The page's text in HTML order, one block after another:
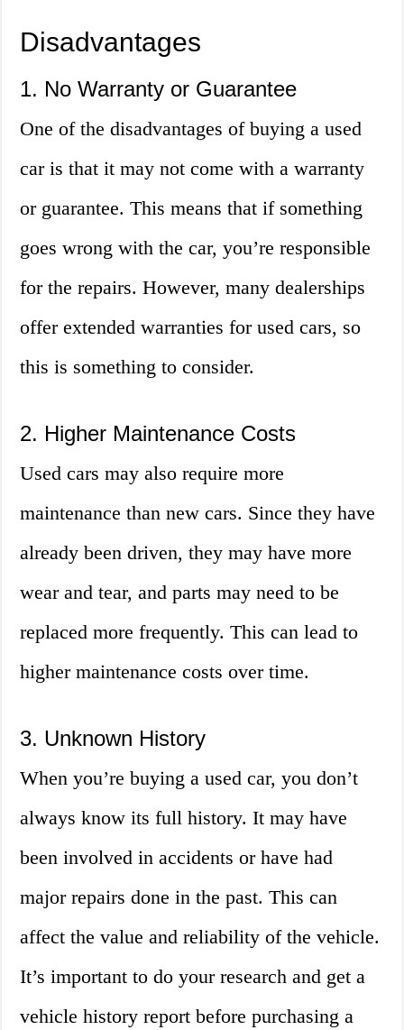
Disadvantages
1. No Warranty or Guarantee
One of the disadvantages of buying a used
car is that it may not come with a warranty
or guarantee. This means that if something
goes wrong with the car, you’re responsible
for the repairs. However, many dealerships
offer extended warranties for used cars, so
this is something to consider.
2. Higher Maintenance Costs
Used cars may also require more
maintenance than new cars. Since they have
already been driven, they may have more
wear and tear, and parts may need to be
replaced more frequently. This can lead to
higher maintenance costs over time.
3. Unknown History
When you’re buying a used car, you don’t
always know its full history. It may have
been involved in accidents or have had
major repairs done in the past. This can
affect the value and reliability of the vehicle.
It’s important to do your research and get a
vehicle history report before purchasing a